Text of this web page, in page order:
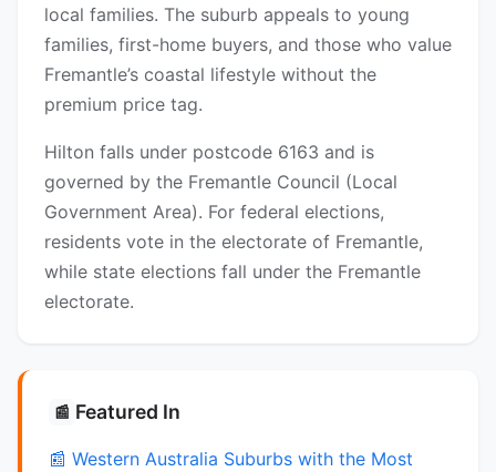
local families. The suburb appeals to young
families, first-home buyers, and those who value
Fremantle’s coastal lifestyle without the
premium price tag.
Hilton falls under postcode 6163 and is
governed by the Fremantle Council (Local
Government Area). For federal elections,
residents vote in the electorate of Fremantle,
while state elections fall under the Fremantle
electorate.
📰 Featured In
📰 Western Australia Suburbs with the Most